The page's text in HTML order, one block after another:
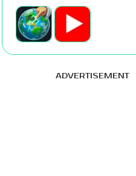
ADVERTISEMENT